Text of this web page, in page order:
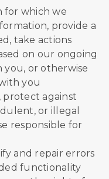
for which we
provide a
take actions
on our ongoing
you, or otherwise
you
protect against
or illegal
responsible for
and repair errors
functionality